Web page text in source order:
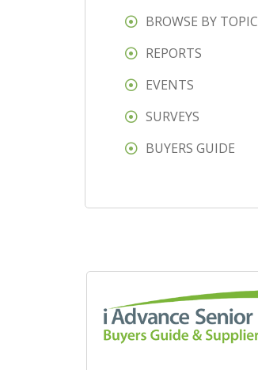
BROWSE BY TOPIC
REPORTS
EVENTS
SURVEYS
BUYERS GUIDE